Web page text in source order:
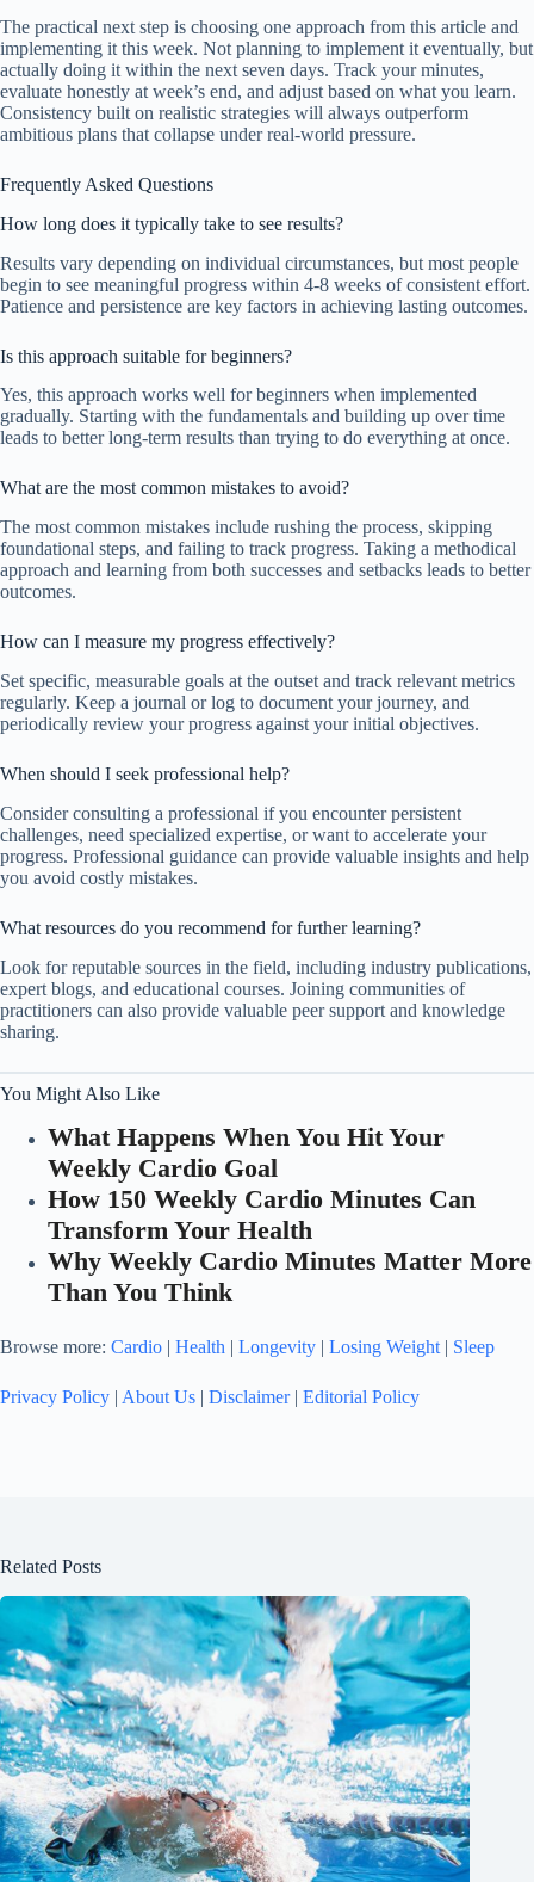
The practical next step is choosing one approach from this article and
implementing it this week. Not planning to implement it eventually, but
actually doing it within the next seven days. Track your minutes,
evaluate honestly at week’s end, and adjust based on what you learn.
Consistency built on realistic strategies will always outperform
ambitious plans that collapse under real-world pressure.
Frequently Asked Questions
How long does it typically take to see results?
Results vary depending on individual circumstances, but most people
begin to see meaningful progress within 4-8 weeks of consistent effort.
Patience and persistence are key factors in achieving lasting outcomes.
Is this approach suitable for beginners?
Yes, this approach works well for beginners when implemented
gradually. Starting with the fundamentals and building up over time
leads to better long-term results than trying to do everything at once.
What are the most common mistakes to avoid?
The most common mistakes include rushing the process, skipping
foundational steps, and failing to track progress. Taking a methodical
approach and learning from both successes and setbacks leads to better
outcomes.
How can I measure my progress effectively?
Set specific, measurable goals at the outset and track relevant metrics
regularly. Keep a journal or log to document your journey, and
periodically review your progress against your initial objectives.
When should I seek professional help?
Consider consulting a professional if you encounter persistent
challenges, need specialized expertise, or want to accelerate your
progress. Professional guidance can provide valuable insights and help
you avoid costly mistakes.
What resources do you recommend for further learning?
Look for reputable sources in the field, including industry publications,
expert blogs, and educational courses. Joining communities of
practitioners can also provide valuable peer support and knowledge
sharing.
You Might Also Like
What Happens When You Hit Your
Weekly Cardio Goal
How 150 Weekly Cardio Minutes Can
Transform Your Health
Why Weekly Cardio Minutes Matter More
Than You Think
Browse more: Cardio Health Longevity Losing Weight| Sleep
Privacy Policy About Us Disclaimer| Editorial Policy
Related Posts